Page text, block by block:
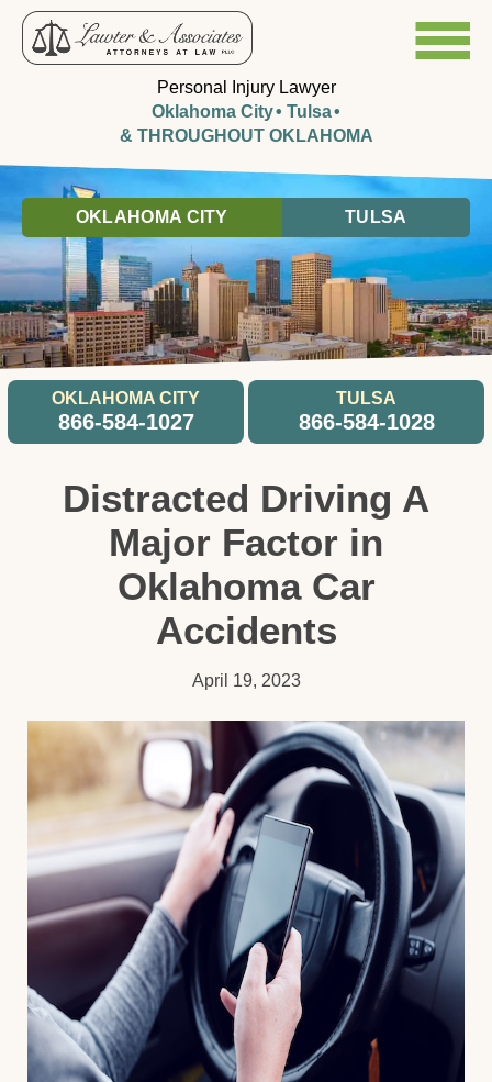
Personal Injury Lawyer
Oklahoma City
Tulsa
& THROUGHOUT OKLAHOMA
OKLAHOMA CITY TULSA
OKLAHOMA CITY
866-584-1027
TULSA
866-584-1028
Distracted Driving A
Major Factor in
Oklahoma Car
Accidents
April 19, 2023